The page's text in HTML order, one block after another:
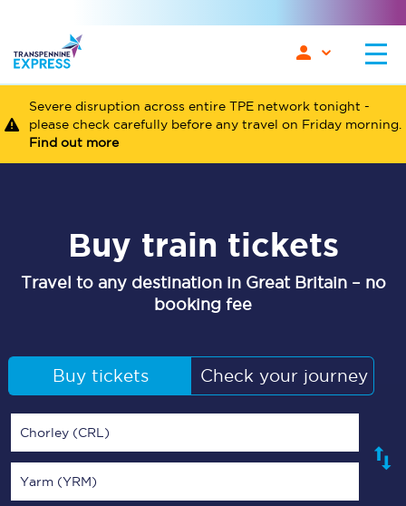
Severe disruption across entire TPE network tonight -
please check carefully before any travel on Friday morning.
Find out more
Buy train tickets
Travel to any destination in Great Britain – no
booking fee
Buy tickets Check your journey
Chorley (CRL)
Yarm (YRM)